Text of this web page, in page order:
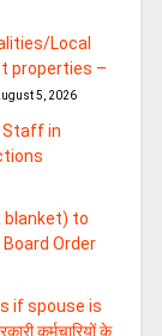
Local
properties –
5, 2026
Staff in
blanket) to
Board Order
if spouse is
कर्मचारियों के